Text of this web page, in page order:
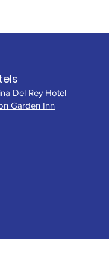
Del Rey Hotel
Garden Inn